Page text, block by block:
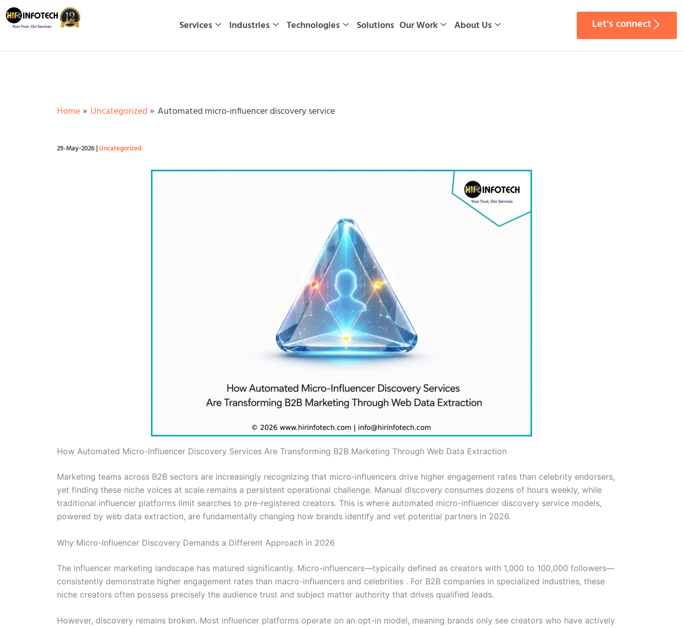
Skip
to
Services Industries Technologies Solutions Our Work About Us Let's connect
Home Uncategorized Automated micro-influencer discovery service
29-May-2026|Uncategorized
How Automated Micro-Influencer Discovery Services Are Transforming B2B Marketing Through Web Data Extraction
Marketing teams across B2B sectors are increasingly recognizing that micro-influencers drive higher engagement rates than celebrity endorsers,
yet finding these niche voices at scale remains a persistent operational challenge. Manual discovery consumes dozens of hours weekly, while
traditional influencer platforms limit searches to pre-registered creators. This is where automated micro-influencer discovery service models,
powered by web data extraction, are fundamentally changing how brands identify and vet potential partners in 2026.
Why Micro-Influencer Discovery Demands a Different Approach in 2026
The influencer marketing landscape has matured significantly. Micro-influencers—typically defined as creators with 1,000 to 100,000 followers—
consistently demonstrate higher engagement rates than macro-influencers and celebrities . For B2B companies in specialized industries, these
niche creators often possess precisely the audience trust and subject matter authority that drives qualified leads.
However, discovery remains broken. Most influencer platforms operate on an opt-in model, meaning brands only see creators who have actively